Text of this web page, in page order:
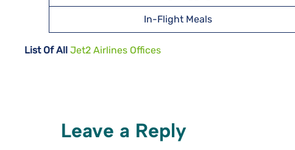
In-Flight Meals
List Of All Jet2 Airlines Offices
Leave a Reply